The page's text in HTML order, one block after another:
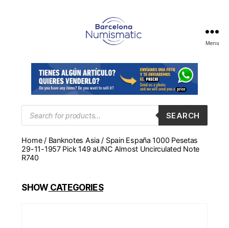
en
Barcelona
para
comprar
y
monedas,
medallas
Menu
Products
search
SEARCH
Home/ Banknotes Asia / Spain España 1000 Pesetas
29-11-1957 Pick 149 aUNC Almost Uncirculated Note
R740
SHOWCATEGORIES